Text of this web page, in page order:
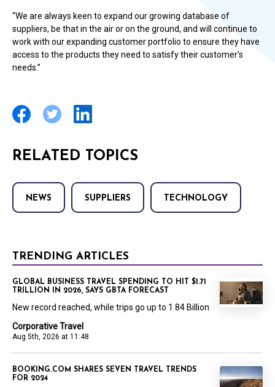
“We are always keen to expand our growing database of
suppliers, be that in the air or on the ground, and will continue to
work with our expanding customer portfolio to ensure they have
access to the products they need to satisfy their customer’s
needs.”
RELATED TOPICS
NEWS SUPPLIERS TECHNOLOGY
TRENDING ARTICLES
Corporative Travel
Aug 5th, 2026 at 11:48
GLOBAL BUSINESS TRAVEL SPENDING TO HIT $1.71
TRILLION IN 2026, SAYS GBTA FORECAST
New record reached, while trips go up to 1.84 Billion
BOOKING.COM SHARES SEVEN TRAVEL TRENDS
FOR 2024